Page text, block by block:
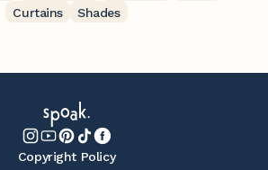
Curtains
Shades
Copyright Policy